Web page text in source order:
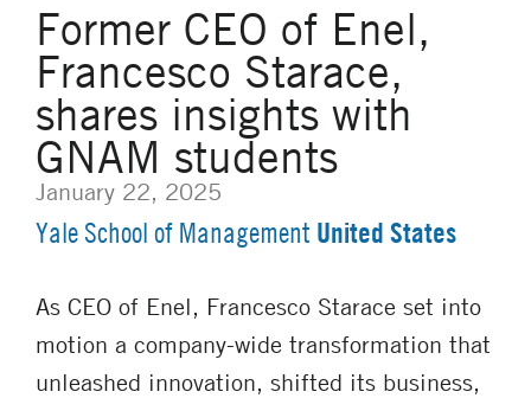
Former CEO of Enel,
Francesco Starace,
shares insights with
GNAM students
January 22, 2025
Yale School of Management United States
As CEO of Enel, Francesco Starace set into
motion a company-wide transformation that
unleashed innovation, shifted its business,